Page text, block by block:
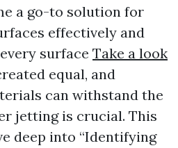
a go-to solution for
effectively and
surface Take a look
equal, and
can withstand the
jetting is crucial. This
deep into “Identifying